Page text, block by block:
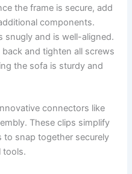
the frame is secure, add
components.
snugly and is well-aligned.
back and tighten all screws
the sofa is sturdy and
connectors like
These clips simplify
to snap together securely
tools.